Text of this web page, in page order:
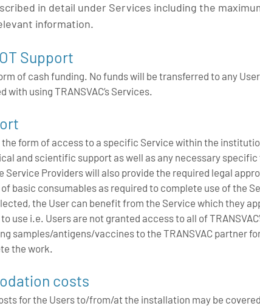
in detail under Services including the
information.
Support
of cash funding. No funds will be transferred to any
using TRANSVAC’s Services.
form of access to a specific Service within the
and scientific support as well as any necessary
Providers will also provide the required legal
basic consumables as required to complete use of the
the User can benefit from the Service which they
use i.e. Users are not granted access to all of
samples/antigens/vaccines to the TRANSVAC partner
the work.
costs
for the Users to/from/at the installation may be